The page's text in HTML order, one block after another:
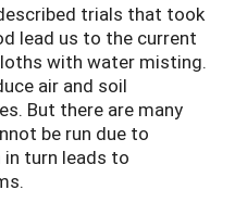
trials that took
lead us to the current
with water misting.
air and soil
But there are many
be run due to
turn leads to